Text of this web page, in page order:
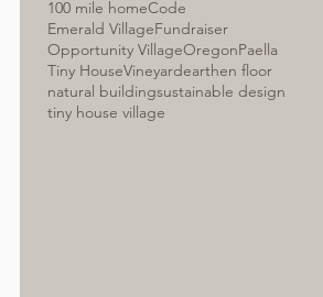
100 mile homeCode
Emerald VillageFundraiser
Opportunity VillageOregonPaella
Tiny HouseVineyardearthen floor
natural buildingsustainable design
tiny house village